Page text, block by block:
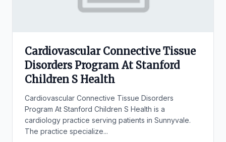
Cardiovascular Connective Tissue
Disorders Program At Stanford
Children S Health
Cardiovascular Connective Tissue Disorders
Program At Stanford Children S Health is a
cardiology practice serving patients in Sunnyvale.
The practice specialize...